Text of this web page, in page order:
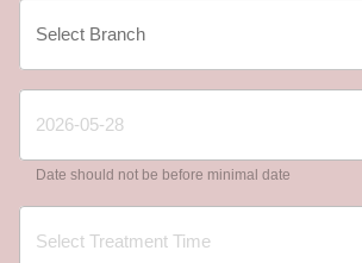
Date should not be before minimal date